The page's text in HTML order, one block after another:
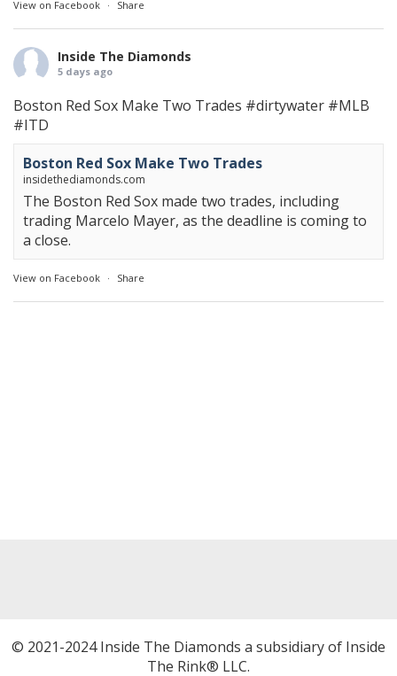
View on Facebook · Share
Inside The Diamonds
5 days ago
Boston Red Sox Make Two Trades #dirtywater #MLB
#ITD
Boston Red Sox Make Two Trades
insidethediamonds.com
The Boston Red Sox made two trades, including
trading Marcelo Mayer, as the deadline is coming to
a close.
View on Facebook · Share
© 2021-2024 Inside The Diamonds a subsidiary of Inside
The Rink® LLC.